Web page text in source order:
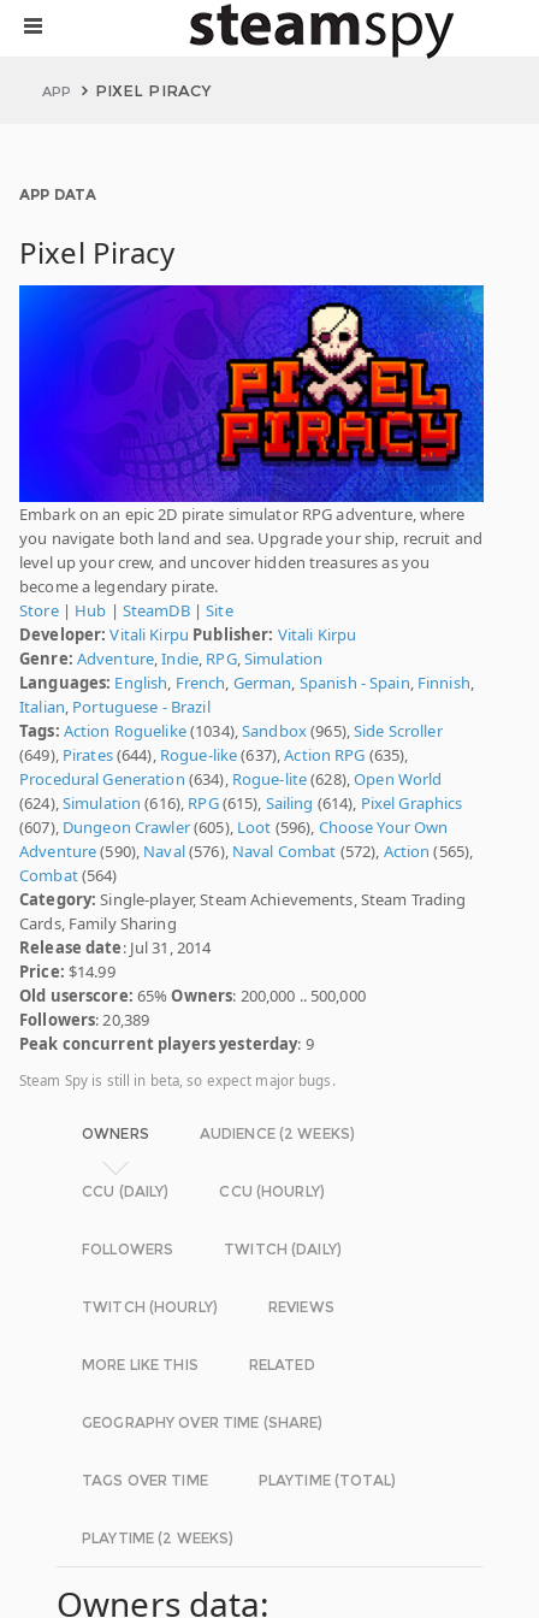
APP PIXEL PIRACY
APP DATA
Pixel Piracy
Embark on an epic 2D pirate simulator RPG adventure, where
you navigate both land and sea. Upgrade your ship, recruit and
level up your crew, and uncover hidden treasures as you
become a legendary pirate.
Store| Hub | SteamDB|Site
Developer: Vitali Kirpu Publisher: Vitali Kirpu
Genre: Adventure,Indie, RPG,Simulation
Languages: English, French, German, Spanish - Spain, Finnish,
Italian, Portuguese - Brazil
Tags: Action Roguelike(1034),Sandbox(965),Side Scroller
(649), Pirates(644), Rogue-like(637),Action RPG (635),
Procedural Generation (634), Rogue-lite(628),Open World
(624),Simulation (616), RPG(615), Sailing (614), Pixel Graphics
(607), Dungeon Crawler(605), Loot (596), Choose Your Own
Adventure(590), Naval(576), Naval Combat (572), Action (565),
Combat(564)
Category: Single-player, Steam Achievements, Steam Trading
Cards, Family Sharing
Release date: Jul 31, 2014
Price: $14.99
Old userscore: 65%Owners: 200,000 .. 500,000
Followers: 20,389
Peak concurrent players yesterday: 9
Steam Spy is still in beta, so expect major bugs.
OWNERS AUDIENCE (2 WEEKS)
CCU (DAILY) CCU (HOURLY)
FOLLOWERS TWITCH (DAILY)
TWITCH (HOURLY) REVIEWS
MORE LIKE THIS RELATED
GEOGRAPHY OVER TIME (SHARE)
TAGS OVER TIME PLAYTIME (TOTAL)
PLAYTIME (2 WEEKS)
Owners data: